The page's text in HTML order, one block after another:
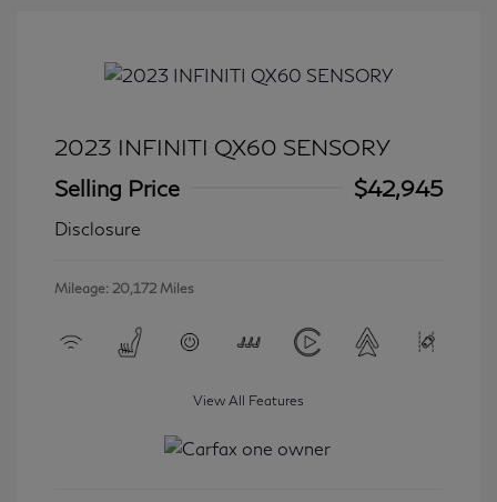
2023 INFINITI QX60 SENSORY
Selling Price
$42,945
Disclosure
Mileage: 20,172 Miles
View All Features